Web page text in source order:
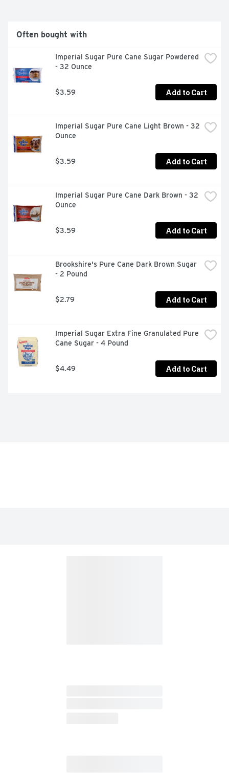
Often bought with
Imperial Sugar Pure Cane Sugar Powdered
- 32 Ounce
$3.59 Add to Cart
Imperial Sugar Pure Cane Light Brown - 32
Ounce
$3.59 Add to Cart
Imperial Sugar Pure Cane Dark Brown - 32
Ounce
$3.59 Add to Cart
Brookshire's Pure Cane Dark Brown Sugar
- 2 Pound
$2.79 Add to Cart
Imperial Sugar Extra Fine Granulated Pure
Cane Sugar - 4 Pound
$4.49 Add to Cart